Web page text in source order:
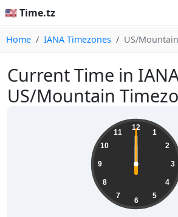
🇺🇸 Time.tz
Home IANA Timezones US/Mountain
Current Time in
US/Mountain
12
1
2
3
4
5
6
7
8
9
10
11